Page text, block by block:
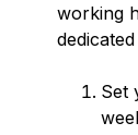
working
Set